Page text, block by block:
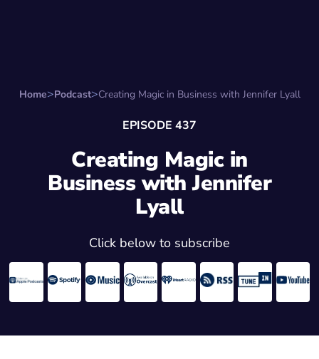
Home Podcast Creating Magic in Business with Jennifer Lyall
EPISODE 437
Creating Magic in
Business with Jennifer
Lyall
Click below to subscribe